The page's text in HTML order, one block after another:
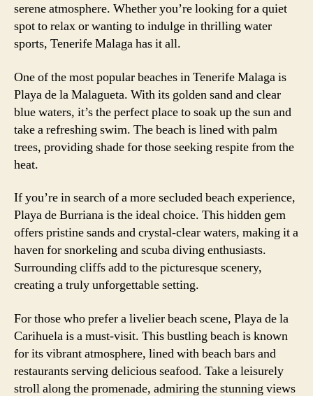
serene atmosphere. Whether you’re looking for a quiet
spot to relax or wanting to indulge in thrilling water
sports, Tenerife Malaga has it all.
One of the most popular beaches in Tenerife Malaga is
Playa de la Malagueta. With its golden sand and clear
blue waters, it’s the perfect place to soak up the sun and
take a refreshing swim. The beach is lined with palm
trees, providing shade for those seeking respite from the
heat.
If you’re in search of a more secluded beach experience,
Playa de Burriana is the ideal choice. This hidden gem
offers pristine sands and crystal-clear waters, making it a
haven for snorkeling and scuba diving enthusiasts.
Surrounding cliffs add to the picturesque scenery,
creating a truly unforgettable setting.
For those who prefer a livelier beach scene, Playa de la
Carihuela is a must-visit. This bustling beach is known
for its vibrant atmosphere, lined with beach bars and
restaurants serving delicious seafood. Take a leisurely
stroll along the promenade, admiring the stunning views